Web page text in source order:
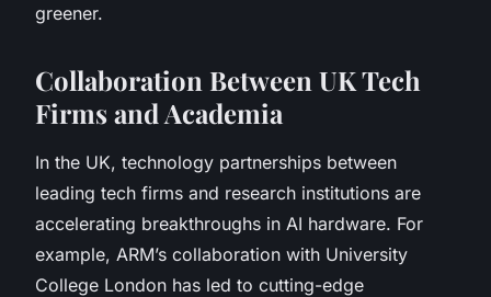
greener.
Collaboration Between UK Tech
Firms and Academia
In the UK, technology partnerships between
leading tech firms and research institutions are
accelerating breakthroughs in AI hardware. For
example, ARM’s collaboration with University
College London has led to cutting-edge